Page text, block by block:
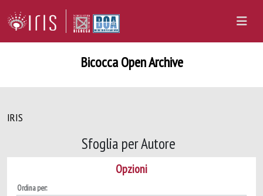
Bicocca Open Archive
IRIS
Sfoglia per Autore
Opzioni
Ordina per: